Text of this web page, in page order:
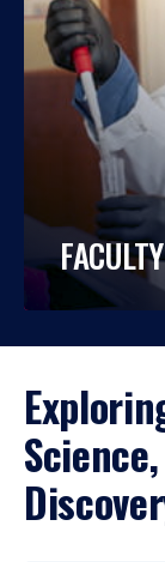
FACULTY